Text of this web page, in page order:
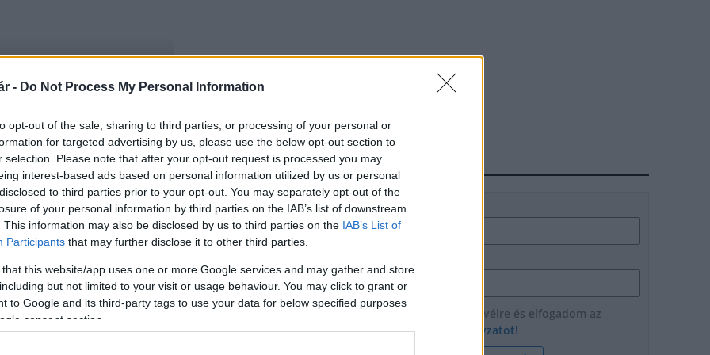
- Do Not Process My Personal Information
opt-out of the sale, sharing to third parties, or processing of your personal or
for targeted advertising by us, please use the below opt-out section to
selection. Please note that after your opt-out request is processed you may
interest-based ads based on personal information utilized by us or personal
to third parties prior to your opt-out. You may separately opt-out of the
of your personal information by third parties on the IAB’s list of downstream
This information may also be disclosed by us to third parties on the IAB’s List of
Participants that may further disclose it to other third parties.
this website/app uses one or more Google services and may gather and store
but not limited to your visit or usage behaviour. You may click to grant or
to Google and its third-party tags to use your data for below specified purposes
consent section.
HÍRLEVÉL
Név
Feliratkozom a hírlevélre és elfogadom az
adatvédelmi szabályzatot!